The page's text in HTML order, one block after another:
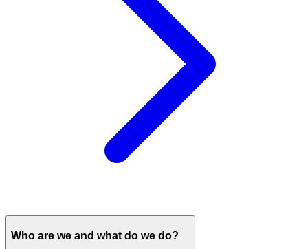
Who are we and what do we do?